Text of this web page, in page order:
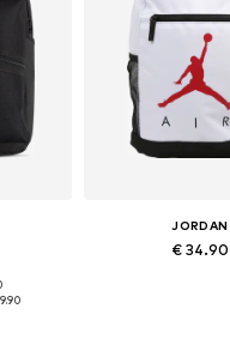
size
JORDAN
€ 34.90